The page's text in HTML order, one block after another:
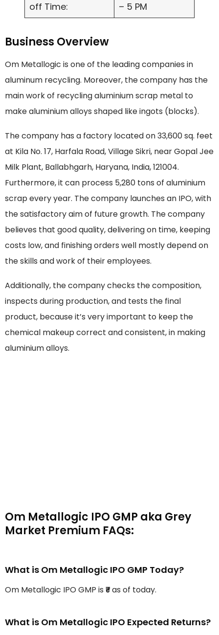
off Time: – 5 PM
Business Overview
Om Metallogic is one of the leading companies in
aluminum recycling. Moreover, the company has the
main work of recycling aluminium scrap metal to
make aluminium alloys shaped like ingots (blocks).
The company has a factory located on 33,600 sq. feet
at Kila No. 17, Harfala Road, Village Sikri, near Gopal Jee
Milk Plant, Ballabhgarh, Haryana, India, 121004.
Furthermore, it can process 5,280 tons of aluminium
scrap every year. The company launches an IPO, with
the satisfactory aim of future growth. The company
believes that good quality, delivering on time, keeping
costs low, and finishing orders well mostly depend on
the skills and work of their employees.
Additionally, the company checks the composition,
inspects during production, and tests the final
product, because it’s very important to keep the
chemical makeup correct and consistent, in making
aluminium alloys.
Om Metallogic IPO GMP aka Grey
Market Premium FAQs:
What is Om Metallogic IPO GMP Today?
Om Metallogic IPO GMP is ₹-as of today.
What is Om Metallogic IPO Expected Returns?